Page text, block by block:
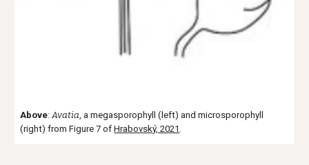
Above:Avatia, a megasporophyll (left) and microsporophyll
(right)from Figure 7 ofHrabovský, 2021 .